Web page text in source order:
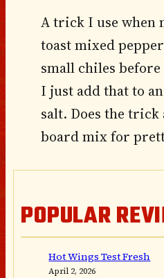
A trick I use when
toast mixed
small chiles
I just add that to
salt. Does the trick
board mix for
POPULAR
Hot Wings Test Fresh
April 2, 2026